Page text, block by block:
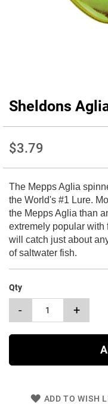
Sheldons
$3.79
The Mepps Aglia
the World's #1 Lure.
the Mepps Aglia than
extremely popular
will catch just about
of saltwater fish.
Qty
- +
ADD TO WISH
Skip
the
beginning
of
gallery